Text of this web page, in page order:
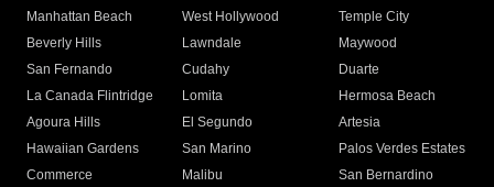
Manhattan Beach
West Hollywood
Temple City
Beverly Hills
Lawndale
Maywood
San Fernando
Cudahy
Duarte
La Canada Flintridge
Lomita
Hermosa Beach
Agoura Hills
El Segundo
Artesia
Hawaiian Gardens
San Marino
Palos Verdes Estates
Commerce
Malibu
San Bernardino